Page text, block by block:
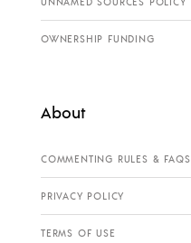
OWNERSHIP FUNDING
About
COMMENTING RULES & FAQS
PRIVACY POLICY
TERMS OF USE